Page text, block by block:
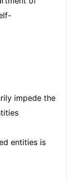
impede the
entities is